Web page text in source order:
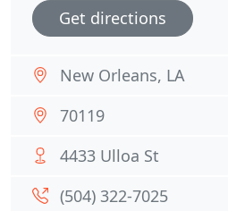
Get directions
New Orleans, LA
70119
4433 Ulloa St
(504) 322-7025